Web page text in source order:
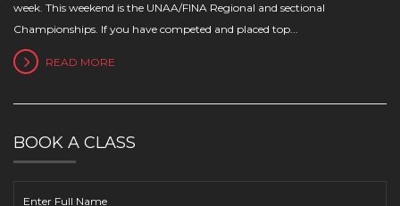
week. This weekend is the UNAA/FINA Regional and sectional
Championships. If you have competed and placed top...
READ MORE
BOOK A CLASS